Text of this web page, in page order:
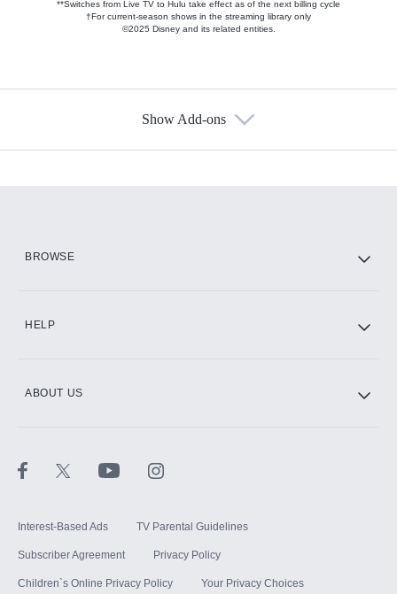
**Switches from Live TV to Hulu take effect as of the next billing cycle
†For current-season shows in the streaming library only
©2025 Disney and its related entities.
Show Add-ons
BROWSE
HELP
ABOUT US
Interest-Based Ads TV Parental Guidelines
Subscriber Agreement Privacy Policy
Children`s Online Privacy Policy Your Privacy Choices